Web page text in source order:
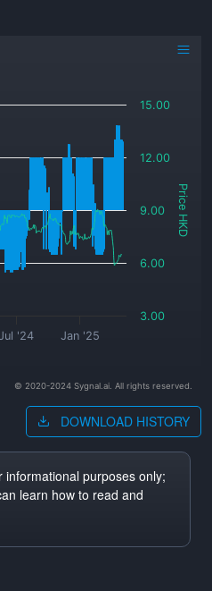
Price HKD
'24 Jan '25
3.00
6.00
9.00
12.00
15.00
© 2020-2024 Sygnal.ai. All rights reserved.
DOWNLOAD HISTORY
purposes only;
learn how to read and